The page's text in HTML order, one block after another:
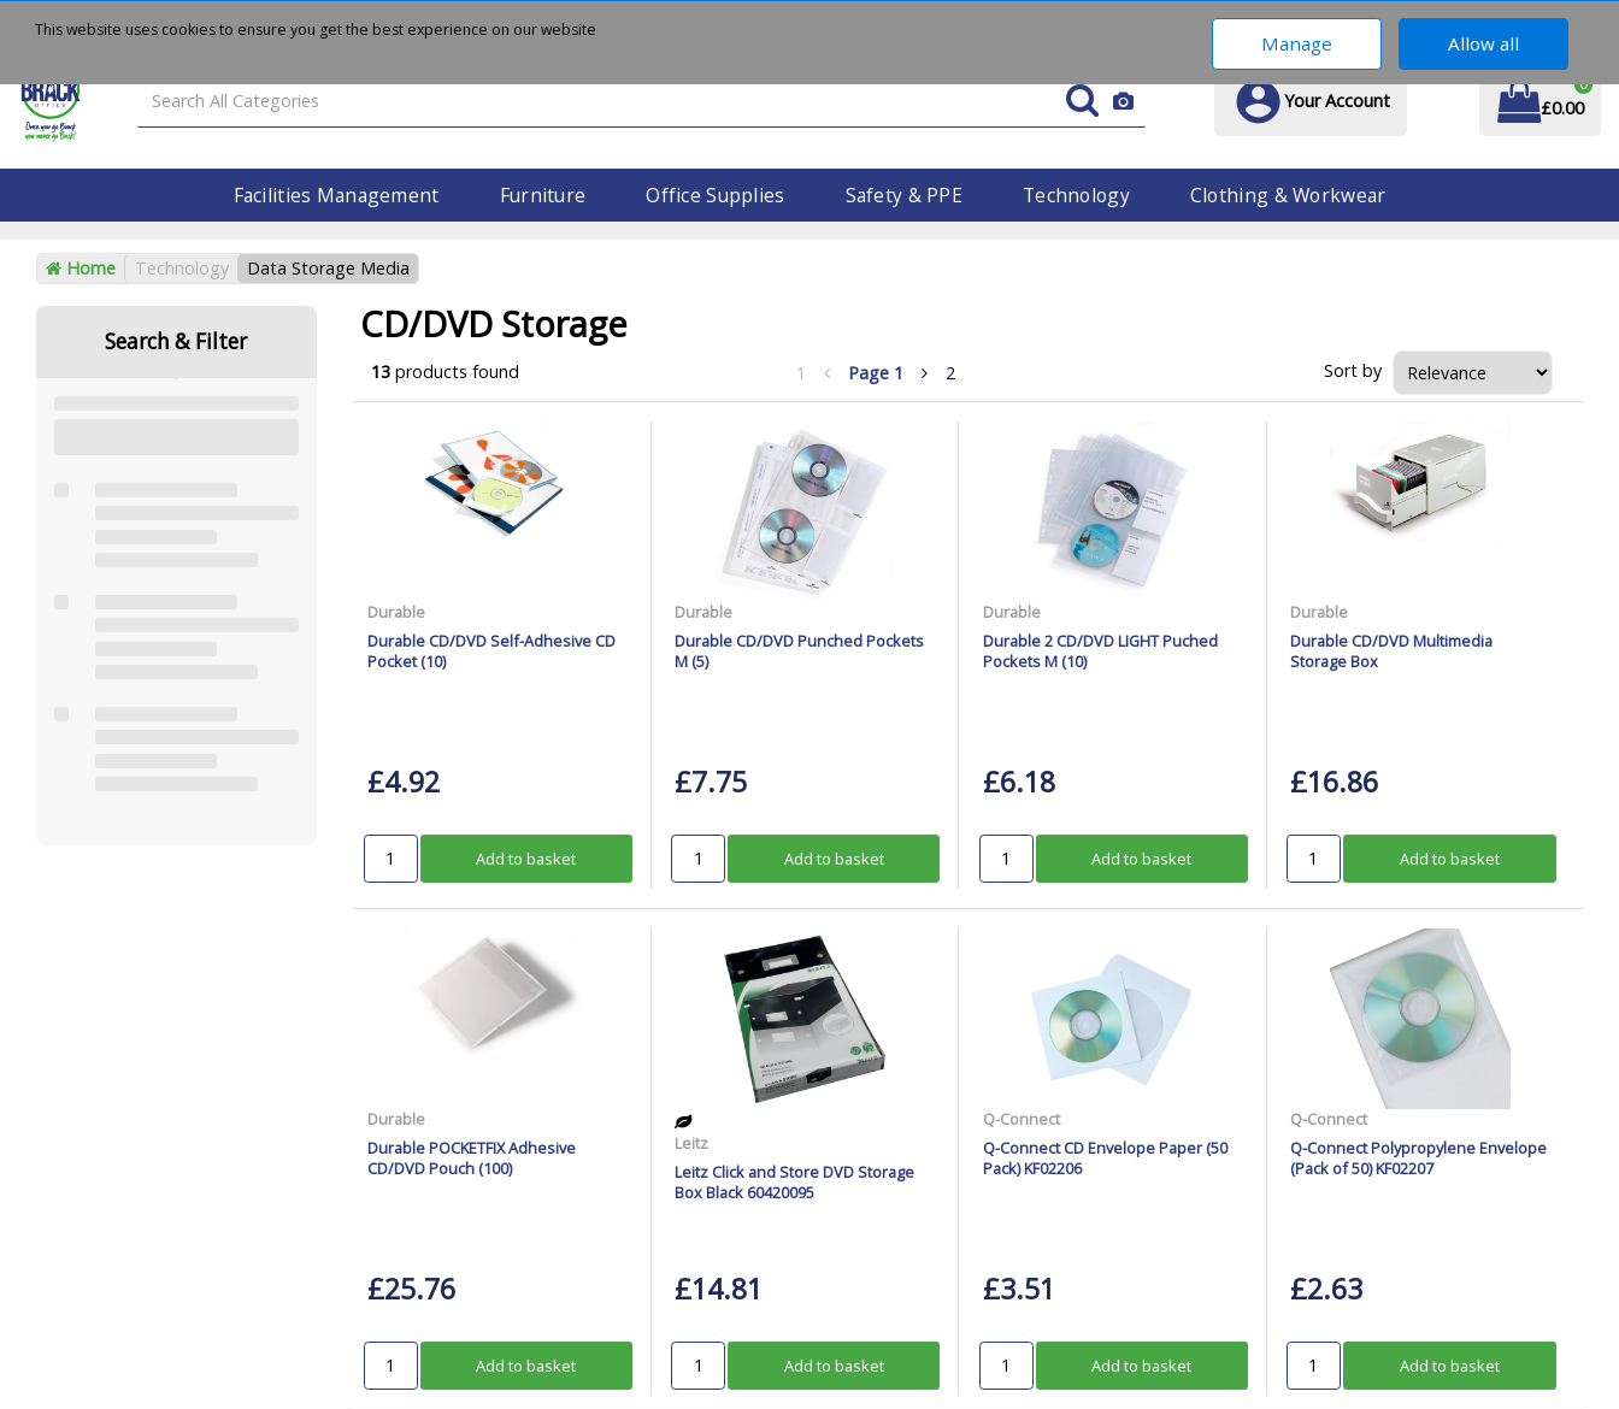
01914 170 609
Your Account
0
£0.00
Facilities Management Furniture Office Supplies Safety & PPE Technology Clothing & Workwear
Home Technology Data Storage Media
Search & Filter CD/DVD Storage
13products found 1 Page 1 2 Sort by
Durable
Durable CD/DVD Self-Adhesive CD
Pocket (10)
£4.92
Add to basket
Durable
Durable CD/DVD Punched Pockets
M (5)
£7.75
Add to basket
Durable
Durable 2 CD/DVD LIGHT Puched
Pockets M (10)
£6.18
Add to basket
Durable
Durable CD/DVD Multimedia
Storage Box
£16.86
Add to basket
Durable
Durable POCKETFIX Adhesive
CD/DVD Pouch (100)
£25.76
Add to basket
Leitz
Leitz Click and Store DVD Storage
Box Black 60420095
£14.81
Add to basket
Q-Connect
Q-Connect CD Envelope Paper (50
Pack) KF02206
£3.51
Add to basket
Q-Connect
Q-Connect Polypropylene Envelope
(Pack of 50) KF02207
£2.63
Add to basket
This website uses cookies to ensure you get the best experience on our website
Manage Allow all